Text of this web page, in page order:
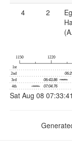
4 2
Sat Aug 08